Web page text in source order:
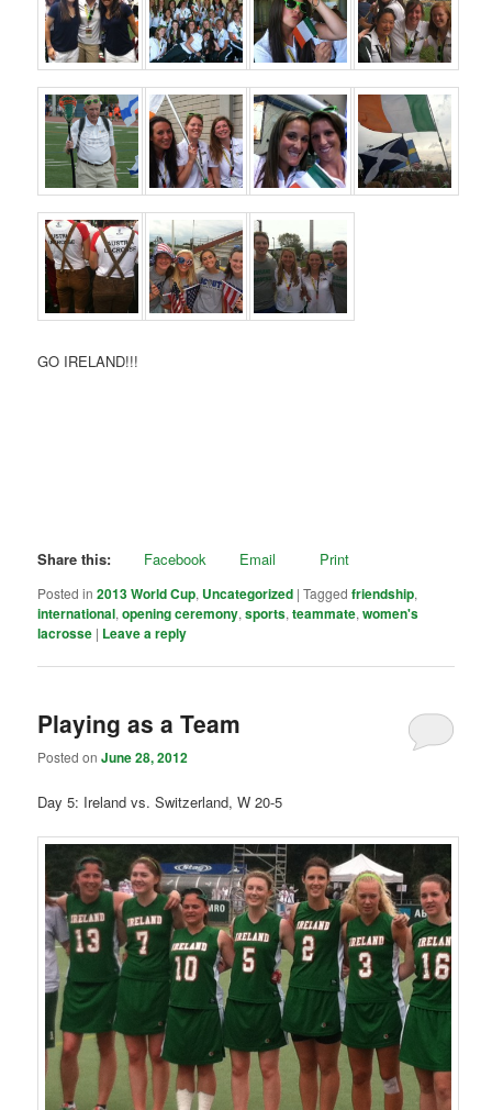
GO IRELAND!!!
Share this: Facebook Email Print
Posted in 2013 World Cup, Uncategorized |Tagged friendship,
international,opening ceremony,sports,teammate,women's
lacrosse | Leave a reply
Playing as a Team
Posted onJune 28, 2012
Day 5: Ireland vs. Switzerland, W 20-5